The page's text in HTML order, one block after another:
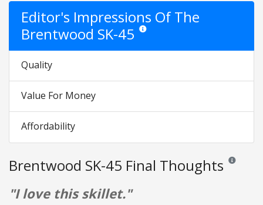
Editor's Impressions Of The
Brentwood SK-45 Star ratings are opinion only. They
Quality
Value For Money
Affordability
Brentwood SK-45 Final Thoughts Reviews
"I love this skillet."